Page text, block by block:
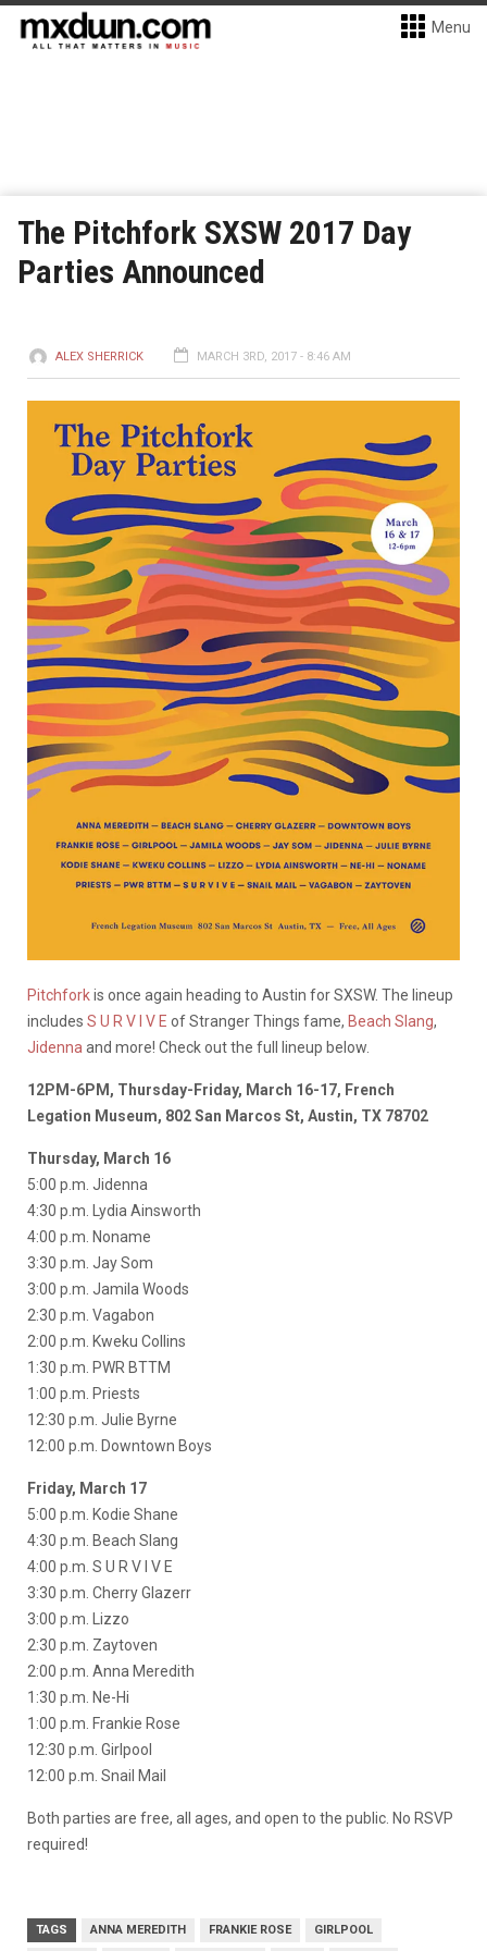
Menu
The Pitchfork SXSW 2017 Day
Parties Announced
ALEX SHERRICK MARCH 3RD, 2017 - 8:46 AM
Pitchforkis once again heading to Austin for SXSW. The lineup
includes S U R V I V E of Stranger Things fame, Beach Slang,
Jidennaand more! Check out the full lineup below.
12PM-6PM, Thursday-Friday, March 16-17, French
Legation Museum, 802 San Marcos St, Austin, TX 78702
Thursday, March 16
5:00 p.m. Jidenna
4:30 p.m. Lydia Ainsworth
4:00 p.m. Noname
3:30 p.m. Jay Som
3:00 p.m. Jamila Woods
2:30 p.m. Vagabon
2:00 p.m. Kweku Collins
1:30 p.m. PWR BTTM
1:00 p.m. Priests
12:30 p.m. Julie Byrne
12:00 p.m. Downtown Boys
Friday, March 17
5:00 p.m. Kodie Shane
4:30 p.m. Beach Slang
4:00 p.m. S U R V I V E
3:30 p.m. Cherry Glazerr
3:00 p.m. Lizzo
2:30 p.m. Zaytoven
2:00 p.m. Anna Meredith
1:30 p.m. Ne-Hi
1:00 p.m. Frankie Rose
12:30 p.m. Girlpool
12:00 p.m. Snail Mail
Both parties are free, all ages, and open to the public. No RSVP
required!
TAGS ANNA MEREDITH FRANKIE ROSE GIRLPOOL